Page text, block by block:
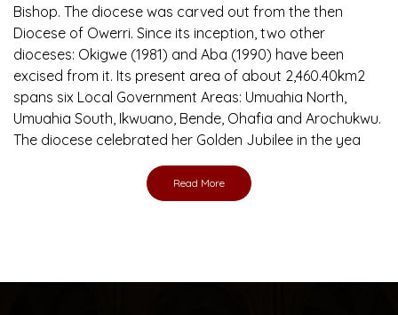
Bishop. The diocese was carved out from the then
Diocese of Owerri. Since its inception, two other
dioceses: Okigwe (1981) and Aba (1990) have been
excised from it. Its present area of about 2,460.40km2
spans six Local Government Areas: Umuahia North,
Umuahia South, Ikwuano, Bende, Ohafia and Arochukwu.
The diocese celebrated her Golden Jubilee in the yea
Read More